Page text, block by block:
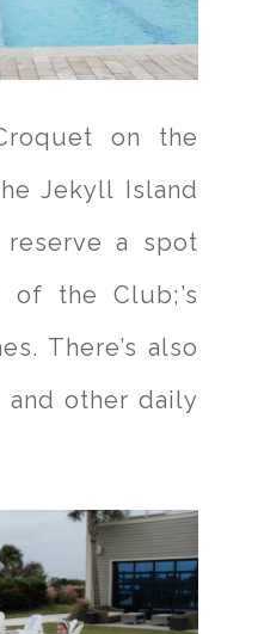
on the
Jekyll Island
reserve a spot
of the Club;’s
There’s also
and other daily